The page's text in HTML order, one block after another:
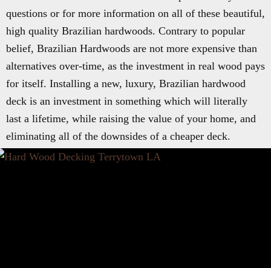
questions or for more information on all of these beautiful,
high quality Brazilian hardwoods. Contrary to popular
belief, Brazilian Hardwoods are not more expensive than
alternatives over-time, as the investment in real wood pays
for itself. Installing a new, luxury, Brazilian hardwood
deck is an investment in something which will literally
last a lifetime, while raising the value of your home, and
eliminating all of the downsides of a cheaper deck.